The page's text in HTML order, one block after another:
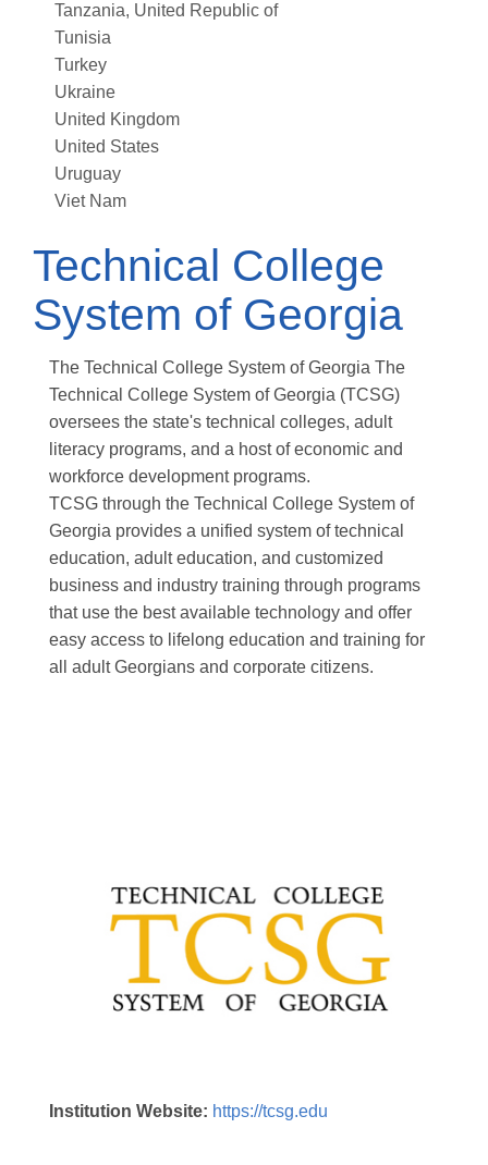
Tanzania, United Republic of
Tunisia
Turkey
Ukraine
United Kingdom
United States
Uruguay
Viet Nam
Technical College
System of Georgia
The Technical College System of Georgia The
Technical College System of Georgia (TCSG)
oversees the state's technical colleges, adult
literacy programs, and a host of economic and
workforce development programs.
TCSG through the Technical College System of
Georgia provides a unified system of technical
education, adult education, and customized
business and industry training through programs
that use the best available technology and offer
easy access to lifelong education and training for
all adult Georgians and corporate citizens.
Institution Website: https://tcsg.edu